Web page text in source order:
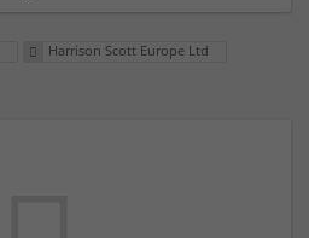
Harrison Scott Europe Ltd